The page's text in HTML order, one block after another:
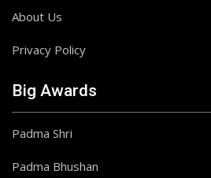
About Us
Privacy Policy
Big Awards
Padma Shri
Padma Bhushan